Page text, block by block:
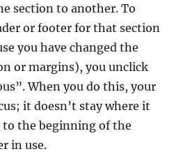
section to another. To
or footer for that section
you have changed the
or margins), you unclick
When you do this, your
it doesn’t stay where it
to the beginning of the
in use.